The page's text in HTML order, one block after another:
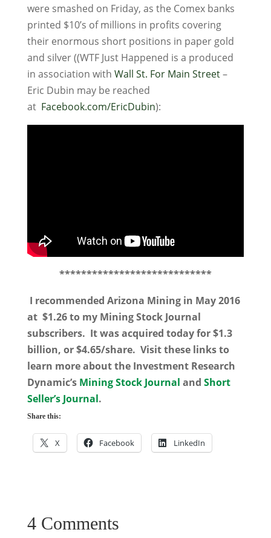
were smashed on Friday, as the Comex banks
printed $10’s of millions in profits covering
their enormous short positions in paper gold
and silver ((WTF Just Happened is a produced
in association with Wall St. For Main Street–
Eric Dubin may be reached
at Facebook.com/EricDubin):
****************************
I recommended Arizona Mining in May 2016
at $1.26 to my Mining Stock Journal
subscribers. It was acquired today for $1.3
billion, or $4.65/share. Visit these links to
learn more about the Investment Research
Dynamic’s Mining Stock Journal and Short
Seller’s Journal.
Share this:
X Facebook LinkedIn
4 Comments